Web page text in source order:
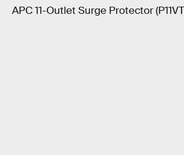
APC 11-Outlet Surge Protector